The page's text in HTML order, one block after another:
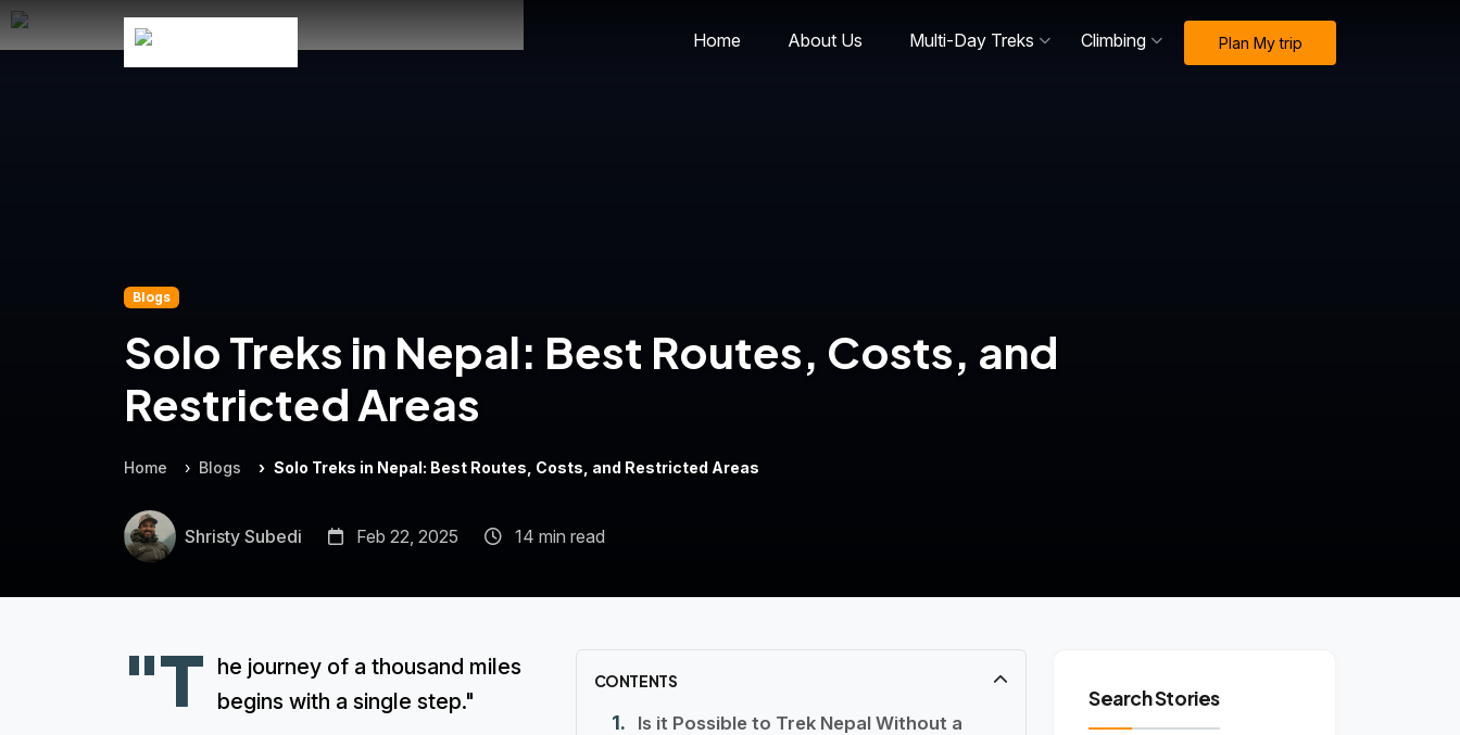
Home About Us Multi-Day Treks Climbing Plan My trip
Blogs
Solo Treks in Nepal: Best Routes, Costs, and
Restricted Areas
Home Blogs Solo Treks in Nepal: Best Routes, Costs, and Restricted Areas
Shristy Subedi Feb 22, 2025 14 min read
CONTENTS
Is it Possible to Trek Nepal Without a
"T he journey of a thousand miles
begins with a single step."
Search Stories